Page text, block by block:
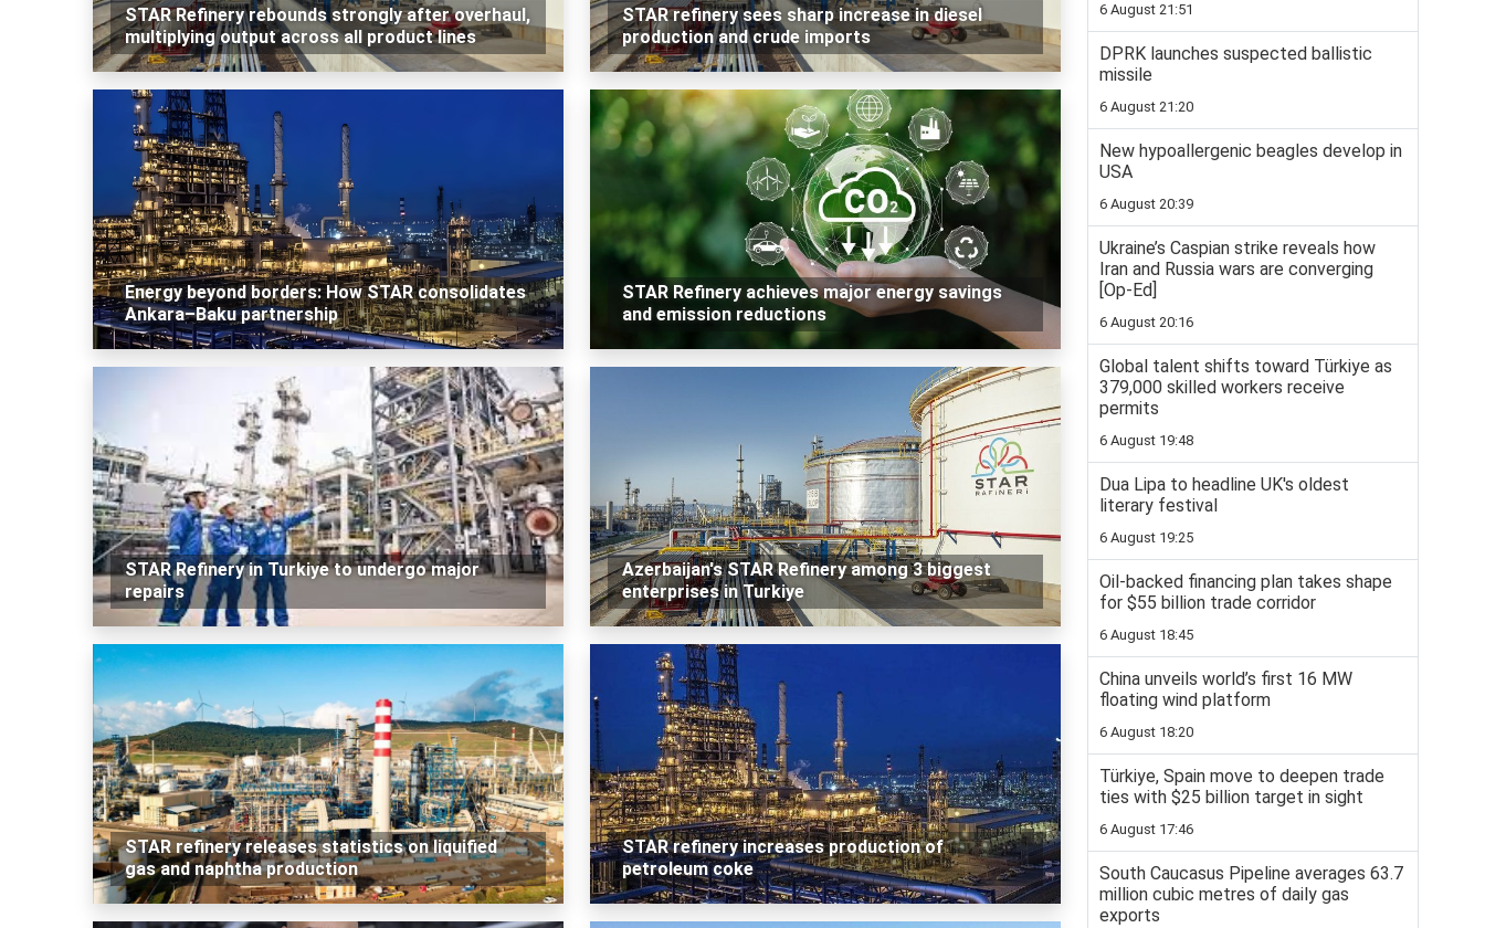
STAR Refinery rebounds strongly after overhaul,
multiplying output across all product lines
STAR refinery sees sharp increase in diesel
production and crude imports
Energy beyond borders: How STAR consolidates
Ankara–Baku partnership
STAR Refinery achieves major energy savings
and emission reductions
STAR Refinery in Turkiye to undergo major
repairs
Azerbaijan's STAR Refinery among 3 biggest
enterprises in Turkiye
STAR refinery releases statistics on liquified
gas and naphtha production
STAR refinery increases production of
petroleum coke
6 August 21:51
DPRK launches suspected ballistic
missile
6 August 21:20
New hypoallergenic beagles develop in
USA
6 August 20:39
Ukraine’s Caspian strike reveals how
Iran and Russia wars are converging
[Op-Ed]
6 August 20:16
Global talent shifts toward Türkiye as
379,000 skilled workers receive
permits
6 August 19:48
Dua Lipa to headline UK's oldest
literary festival
6 August 19:25
Oil-backed financing plan takes shape
for $55 billion trade corridor
6 August 18:45
China unveils world’s first 16 MW
floating wind platform
6 August 18:20
Türkiye, Spain move to deepen trade
ties with $25 billion target in sight
6 August 17:46
South Caucasus Pipeline averages 63.7
million cubic metres of daily gas
exports